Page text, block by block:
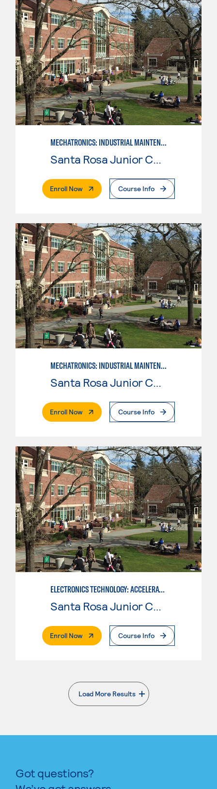
MECHATRONICS: INDUSTRIAL MAINTENANCE TECHNICIAN
Enroll Now. External PageCourse Info
MECHATRONICS: INDUSTRIAL MAINTENANCE TECHNICIAN
Santa Rosa Junior College
Enroll Now. External PageCourse Info
ELECTRONICS TECHNOLOGY: ACCELERATED
Enroll Now. External PageCourse Info
Load More Results
. External page
Got questions?